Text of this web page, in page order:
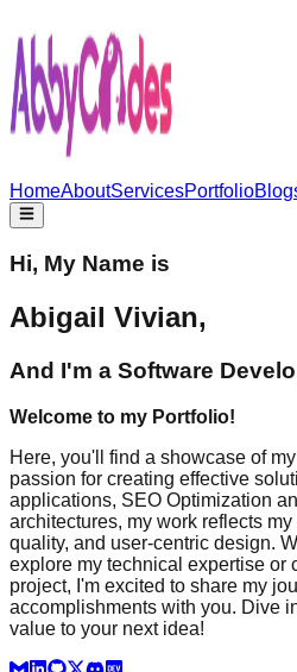
HomeAboutServicesPortfolio
Hi, My Name is
Abigail Vivian,
And I'm a Software
Welcome to my Portfolio!
Here, you'll find a showcase of
passion for creating effective
applications, SEO Optimization
architectures, my work reflects
quality, and user-centric design.
explore my technical expertise or
project, I'm excited to share my
accomplishments with you. Dive
value to your next idea!